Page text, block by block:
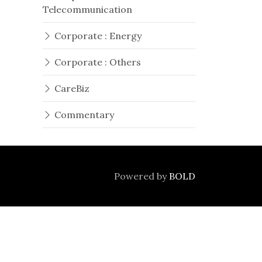
Telecommunication
Corporate : Energy
Corporate : Others
CareBiz
Commentary
Powered by BOLD